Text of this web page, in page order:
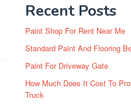
Recent Posts
Paint Shop For Rent Near Me
Standard Paint And Flooring
Paint For Driveway Gate
How Much Does It Cost To
Truck